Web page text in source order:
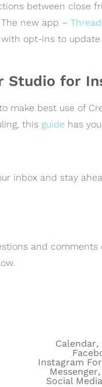
between close
new app –
opt-ins to
Studio for
make best use of
this guide has
inbox and stay
and
Calendar,
Instagram
Messenger,
Social